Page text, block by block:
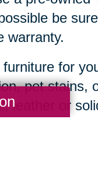
be
warranty.
for
pet stains,
leather or